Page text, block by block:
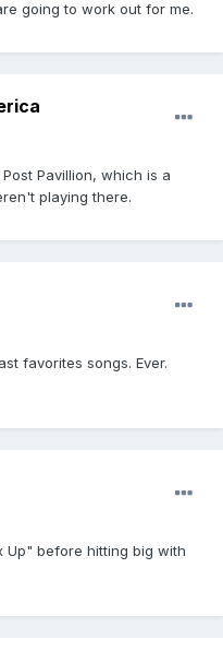
going to work out for me.
Pavillion, which is a
playing there.
favorites songs. Ever.
Up" before hitting big with